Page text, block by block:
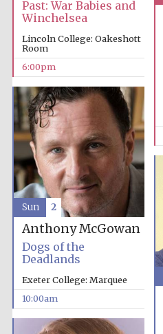
Past: War Babies and
Winchelsea
Lincoln College: Oakeshott
Room
6:00pm
Anthony McGowan
Dogs of the
Deadlands
Exeter College: Marquee
10:00am
Sun 2